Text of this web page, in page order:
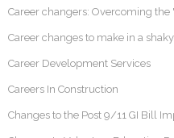
Career changers: Overcoming
Career changes to make in a
Career Development Services
Careers In Construction
Changes to the Post 9/11 GI Bill